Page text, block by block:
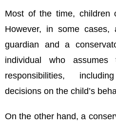
Most of the time, children
However, in some
guardian and a
individual who assumes
responsibilities,
decisions on the child’s
On the other hand, a